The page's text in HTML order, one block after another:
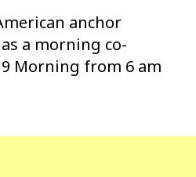
anchor
a morning co-
Morning from 6 am